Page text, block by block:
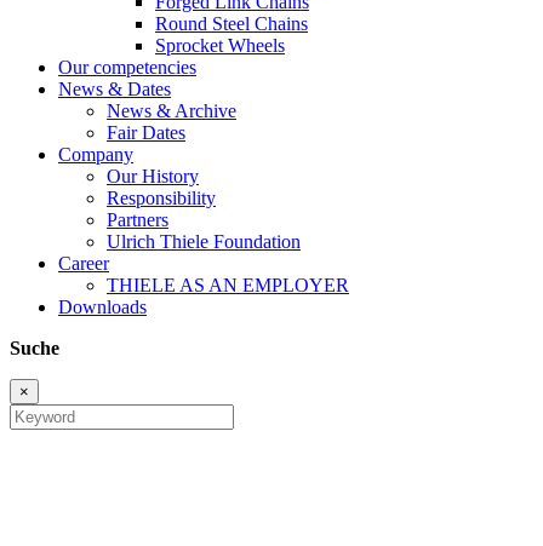
Round Steel Chains
Sprocket Wheels
Our competencies
News & Dates
News & Archive
Fair Dates
Company
Our History
Responsibility
Partners
Ulrich Thiele Foundation
Career
THIELE AS AN EMPLOYER
Downloads
Suche
×